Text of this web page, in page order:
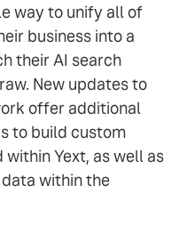
way to unify all of
business into a
their AI search
New updates to
offer additional
to build custom
Yext, as well as
within the